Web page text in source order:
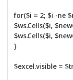
for($i = 2; $i -ne
$ws.Cells($i,
$ws.Cells($i,
}
$excel.visible =